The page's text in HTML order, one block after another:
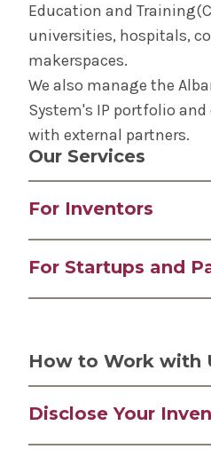
Education and
universities, hospitals,
makerspaces.
We also manage the
System's IP portfolio
with external partners.
Our Services
For Inventors
Disclosure and
Commercialization
Grant and SBIR/
For Startups and
Incubation and
support
Clinical and scientific
How to Work with
Disclose Your